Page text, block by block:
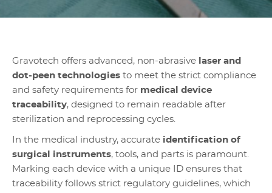
Gravotech offers advanced, non-abrasive laser and
dot-peen technologies to meet the strict compliance
and safety requirements for medical device
traceability, designed to remain readable after
sterilization and reprocessing cycles.
In the medical industry, accurate identification of
surgical instruments, tools, and parts is paramount.
Marking each device with a unique ID ensures that
traceability follows strict regulatory guidelines, which